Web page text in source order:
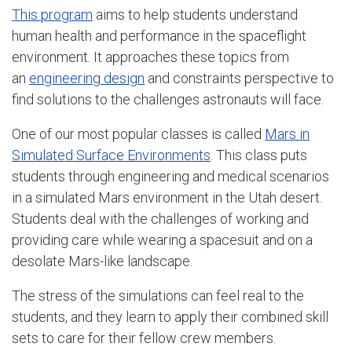
This program aims to help students understand
human health and performance in the spaceflight
environment. It approaches these topics from
an engineering design and constraints perspective to
find solutions to the challenges astronauts will face.
One of our most popular classes is called Mars in
Simulated Surface Environments . This class puts
students through engineering and medical scenarios
in a simulated Mars environment in the Utah desert.
Students deal with the challenges of working and
providing care while wearing a spacesuit and on a
desolate Mars-like landscape.
The stress of the simulations can feel real to the
students, and they learn to apply their combined skill
sets to care for their fellow crew members.